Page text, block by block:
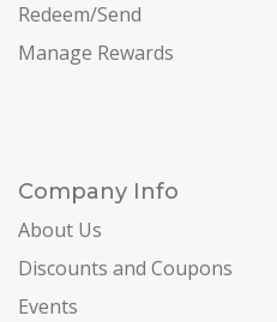
Redeem/Send
Manage Rewards
Company Info
About Us
Discounts and Coupons
Events